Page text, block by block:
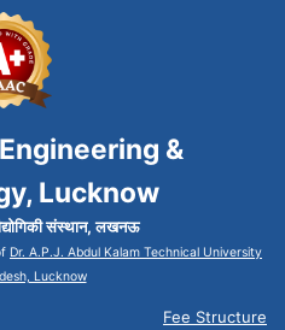
&
Lucknow
संस्थान, लखनऊ
Dr. A.P.J. Abdul Kalam Technical University
Lucknow
Fee Structure